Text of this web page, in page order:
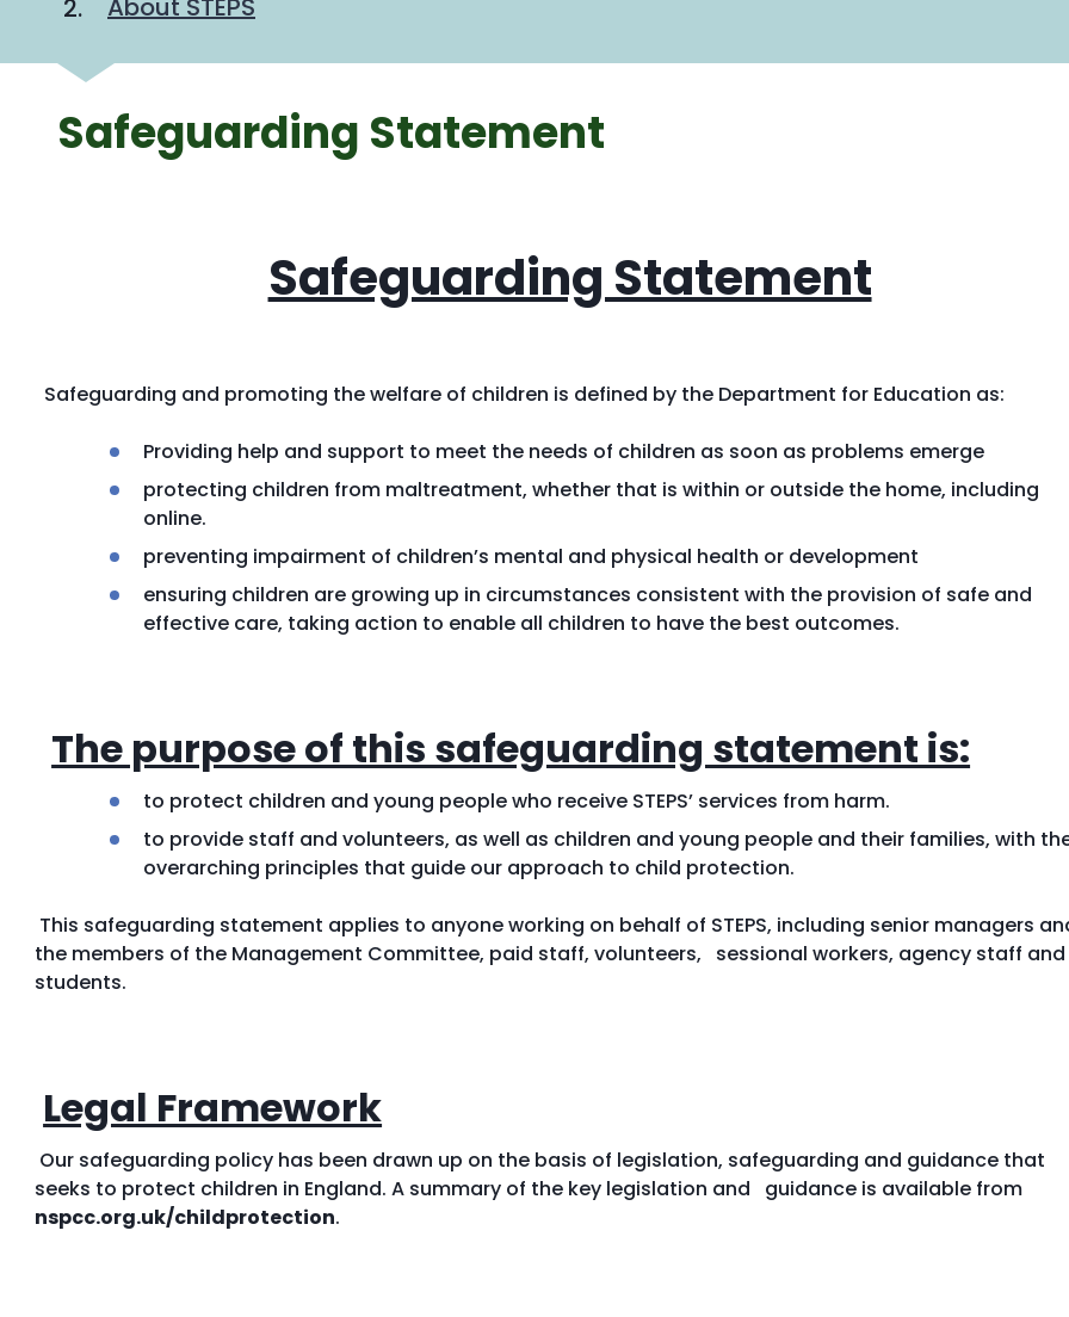
About STEPS
Safeguarding Statement
Safeguarding Statement
Safeguarding and promoting the welfare of children is defined by the Department for Education as:
Providing help and support to meet the needs of children as soon as problems emerge
protecting children from maltreatment, whether that is within or outside the home, including
online.
preventing impairment of children’s mental and physical health or development
ensuring children are growing up in circumstances consistent with the provision of safe and
effective care, taking action to enable all children to have the best outcomes.
The purpose of this safeguarding statement is:
to protect children and young people who receive STEPS’ services from harm.
to provide staff and volunteers, as well as children and young people and their families, with
overarching principles that guide our approach to child protection.
This safeguarding statement applies to anyone working on behalf of STEPS, including senior managers
the members of the Management Committee, paid staff, volunteers, sessional workers, agency staff and
students.
Legal Framework
Our safeguarding policy has been drawn up on the basis of legislation, safeguarding and guidance that
seeks to protect children in England. A summary of the key legislation and guidance is available from
nspcc.org.uk/childprotection.